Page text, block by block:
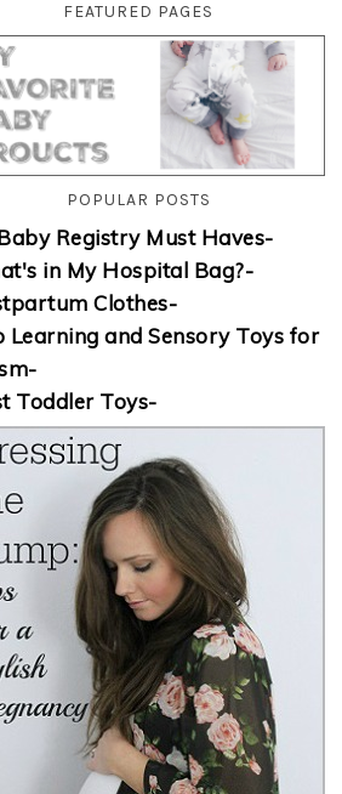
FEATURED PAGES
POPULAR POSTS
Registry Must Haves-
in My Hospital Bag?-
Clothes-
Learning and Sensory Toys for
Toddler Toys-